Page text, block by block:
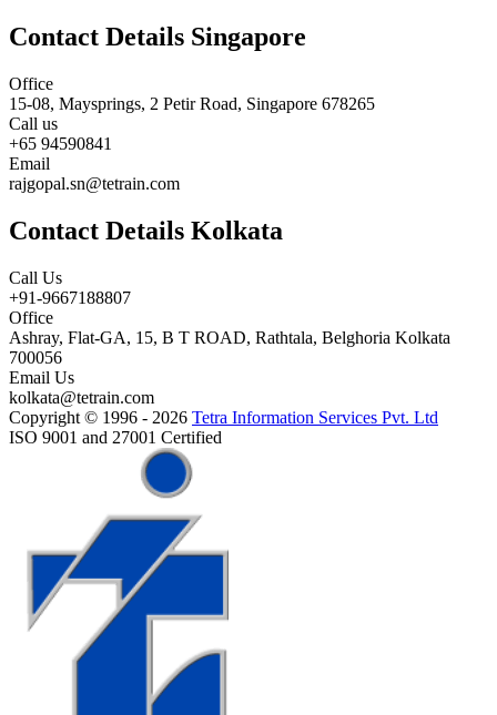
Contact Details Singapore
Office
15-08, Maysprings, 2 Petir Road, Singapore 678265
Call us
+65 94590841
Email
rajgopal.sn@tetrain.com
Contact Details Kolkata
Call Us
+91-9667188807
Office
Ashray, Flat-GA, 15, B T ROAD, Rathtala, Belghoria Kolkata
700056
Email Us
kolkata@tetrain.com
Copyright © 1996 - 2026 Tetra Information Services Pvt. Ltd
ISO 9001 and 27001 Certified